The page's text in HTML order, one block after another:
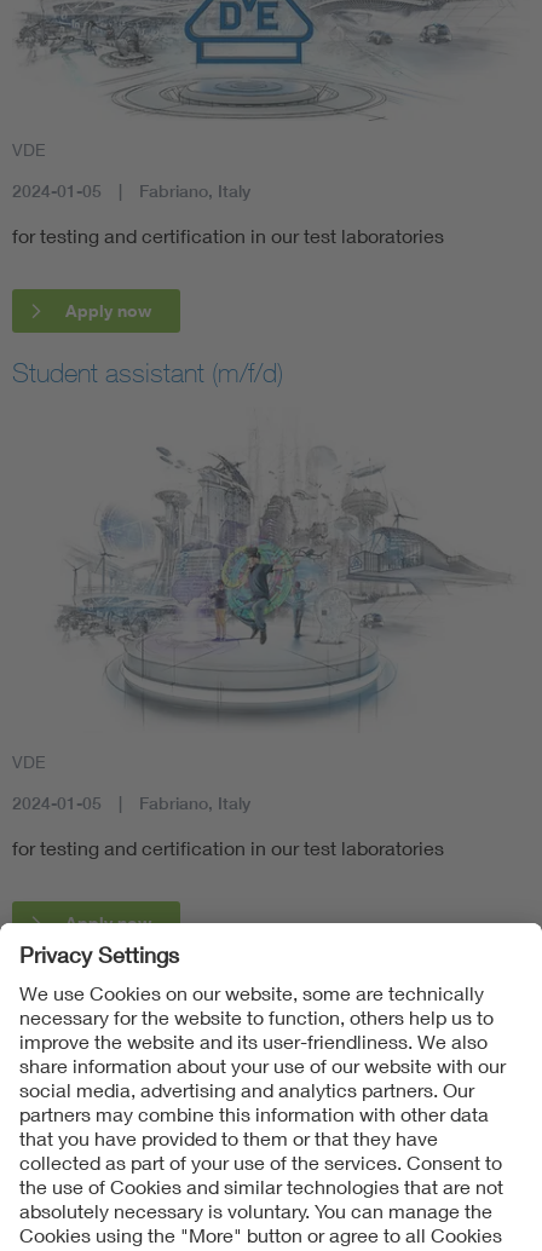
VDE
2024-01-05 Fabriano, Italy
for testing and certification in our test laboratories
Apply now
Student assistant (m/f/d)
VDE
2024-01-05 Fabriano, Italy
for testing and certification in our test laboratories
Apply now
Follow us on
Imprint + Liability